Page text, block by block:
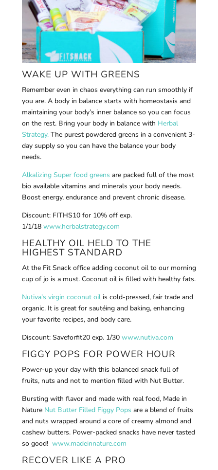
WAKE UP WITH GREENS
Remember even in chaos everything can run smoothly if
you are. A body in balance starts with homeostasis and
maintaining your body’s inner balance so you can focus
on the rest. Bring your body in balance with Herbal
Strategy.The purest powdered greens in a convenient 3-
day supply so you can have the balance your body
needs.
Alkalizing Super food greens are packed full of the most
bio available vitamins and minerals your body needs.
Boost energy, endurance and prevent chronic disease.
Discount: FITHS10 for 10% off exp.
1/1/18 www.herbalstrategy.com
HEALTHY OIL HELD TO THE
HIGHEST STANDARD
At the Fit Snack office adding coconut oil to our morning
cup of jo is a must. Coconut oil is filled with healthy fats.
Nutiva’s virgin coconut oilis cold-pressed, fair trade and
organic. It is great for sautéing and baking, enhancing
your favorite recipes, and body care.
Discount: Saveforfit20 exp. 1/30 www.nutiva.com
FIGGY POPS FOR POWER HOUR
Power-up your day with this balanced snack full of
fruits, nuts and not to mention filled with Nut Butter.
Bursting with flavor and made with real food, Made in
Nature Nut Butter Filled Figgy Pops are a blend of fruits
and nuts wrapped around a core of creamy almond and
cashew butters. Power-packed snacks have never tasted
so good! www.madeinnature.com
RECOVER LIKE A PRO